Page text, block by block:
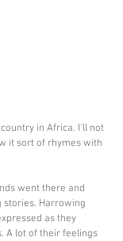
in Africa. I'll not
it sort of rhymes with
went there and
Harrowing
as they
A lot of their feelings